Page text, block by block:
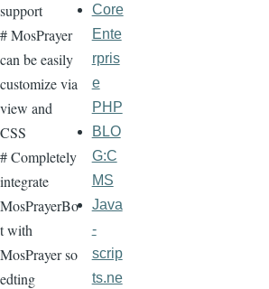
support
# MosPrayer
can be easily
customize via
view and
CSS
# Completely
integrate
MosPrayerBo
t with
MosPrayer so
edting
Core
Ente
rpris
e
PHP
BLO
G:C
MS
Java
-
scrip
ts.ne